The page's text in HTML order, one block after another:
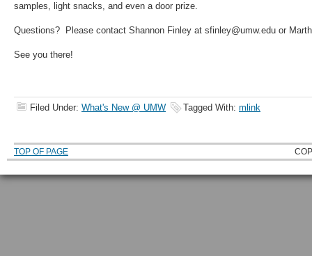
samples, light snacks, and even a door prize.
Questions? Please contact Shannon Finley at sfinley@umw.edu or
See you there!
Filed Under: What's New @ UMW Tagged With: mlink
TOP OF PAGE